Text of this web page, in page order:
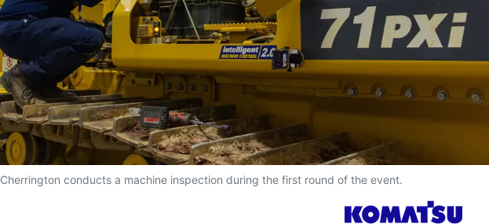
Cherrington conducts a machine inspection during the first round of the event.